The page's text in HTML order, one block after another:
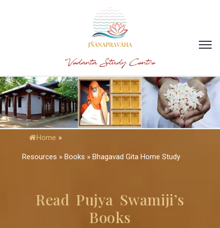
Vedanta Study Centre
Home »
Resources » Books » Bhagavad Gita Home Study
Read Pujya Swamiji’s
Books